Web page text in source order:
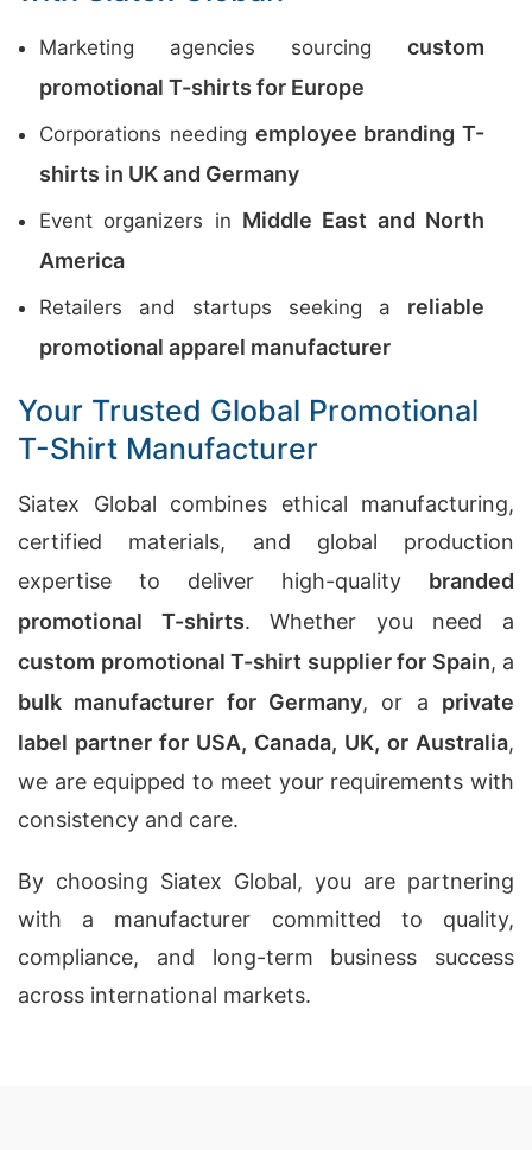
Marketing agencies sourcing custom
promotional T-shirts for Europe
Corporations needing employee branding T-
shirts in UK and Germany
Event organizers in Middle East and North
America
Retailers and startups seeking a reliable
promotional apparel manufacturer
Your Trusted Global Promotional
T-Shirt Manufacturer
Siatex Global combines ethical manufacturing,
certified materials, and global production
expertise to deliver high-quality branded
promotional T-shirts. Whether you need a
custom promotional T-shirt supplier for Spain, a
bulk manufacturer for Germany, or a private
label partner for USA, Canada, UK, or Australia,
we are equipped to meet your requirements with
consistency and care.
By choosing Siatex Global, you are partnering
with a manufacturer committed to quality,
compliance, and long-term business success
across international markets.